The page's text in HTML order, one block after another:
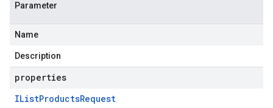
Parameter
Name
Description
properties
IListProductsRequest